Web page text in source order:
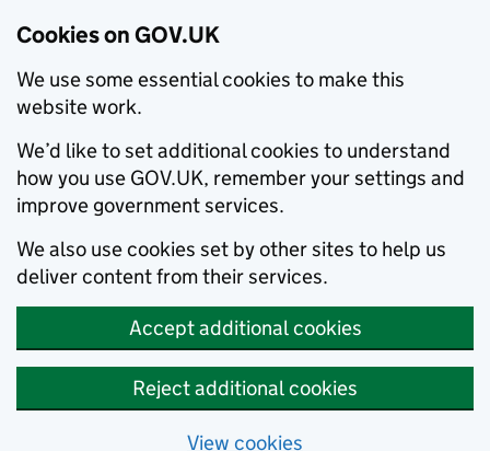
Cookies on GOV.UK
We use some essential cookies to make this
website work.
We’d like to set additional cookies to understand
how you use GOV.UK, remember your settings and
improve government services.
We also use cookies set by other sites to help us
deliver content from their services.
Accept additional cookies
Reject additional cookies
View cookies